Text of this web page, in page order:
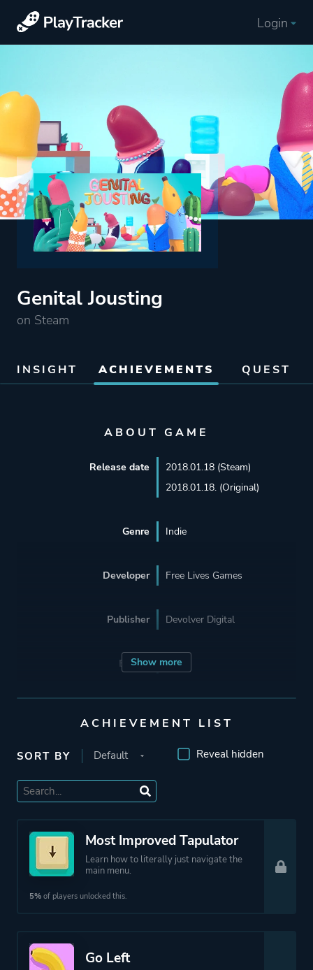
Login
Genital Jousting
on Steam
INSIGHT ACHIEVEMENTS QUEST
ABOUT GAME
Show more
Release date
2018.01.18 (Steam)
2018.01.18. (Original)
Genre Indie
Developer Free Lives Games
Publisher Devolver Digital
Engine Unity
Multiplayer
Co-operative
Perspective
Theme
Action
Comedy
ACHIEVEMENT LIST
SORT BY Reveal hidden
Most Improved Tapulator
Learn how to literally just navigate the
main menu.
5% of players unlocked this.
Go Left